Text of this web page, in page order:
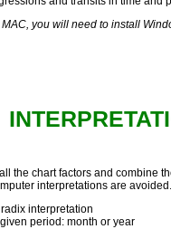
you will need to install
the chart factors and combine
interpretations are avoided.
interpretation
period: month or year